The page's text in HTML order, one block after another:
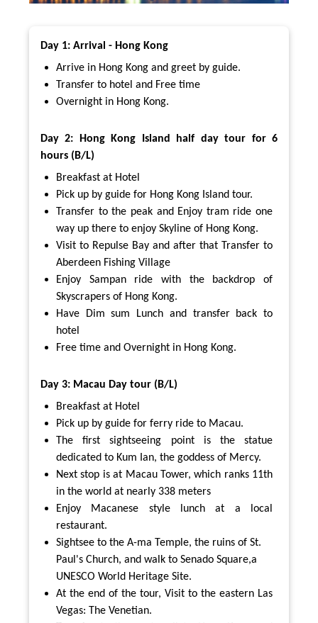
Day 1: Arrival - Hong Kong
Arrive in Hong Kong and greet by guide.
Transfer to hotel and Free time
Overnight in Hong Kong.
Day 2: Hong Kong Island half day tour for 6
hours (B/L)
Breakfast at Hotel
Pick up by guide for Hong Kong Island tour.
Transfer to the peak and Enjoy tram ride one
way up there to enjoy Skyline of Hong Kong.
Visit to Repulse Bay and after that Transfer to
Aberdeen Fishing Village
Enjoy Sampan ride with the backdrop of
Skyscrapers of Hong Kong.
Have Dim sum Lunch and transfer back to
hotel
Free time and Overnight in Hong Kong.
Day 3: Macau Day tour (B/L)
Breakfast at Hotel
Pick up by guide for ferry ride to Macau.
The first sightseeing point is the statue
dedicated to Kum Ian, the goddess of Mercy.
Next stop is at Macau Tower, which ranks 11th
in the world at nearly 338 meters
Enjoy Macanese style lunch at a local
restaurant.
Sightsee to the A-ma Temple, the ruins of St.
Paul's Church, and walk to Senado Square,a
UNESCO World Heritage Site.
At the end of the tour, Visit to the eastern Las
Vegas: The Venetian.